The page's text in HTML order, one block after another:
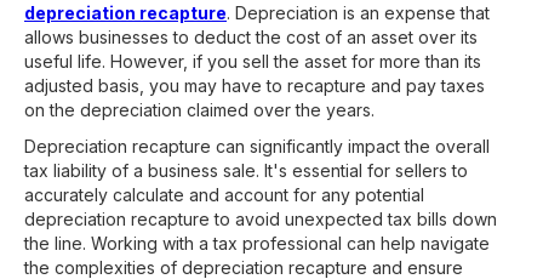
depreciation recapture. Depreciation is an expense that
allows businesses to deduct the cost of an asset over its
useful life. However, if you sell the asset for more than its
adjusted basis, you may have to recapture and pay taxes
on the depreciation claimed over the years.
Depreciation recapture can significantly impact the overall
tax liability of a business sale. It's essential for sellers to
accurately calculate and account for any potential
depreciation recapture to avoid unexpected tax bills down
the line. Working with a tax professional can help navigate
the complexities of depreciation recapture and ensure